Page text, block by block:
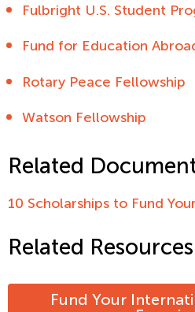
Fulbright U.S. Student
Fund for Education
Rotary Peace Fellowship
Watson Fellowship
Related
10 Scholarships to Fund
Related Resources
Fund Your